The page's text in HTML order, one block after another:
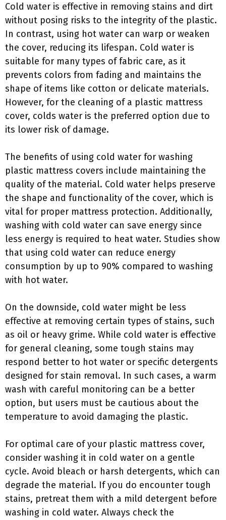
Cold water is effective in removing stains and dirt
without posing risks to the integrity of the plastic.
In contrast, using hot water can warp or weaken
the cover, reducing its lifespan. Cold water is
suitable for many types of fabric care, as it
prevents colors from fading and maintains the
shape of items like cotton or delicate materials.
However, for the cleaning of a plastic mattress
cover, colds water is the preferred option due to
its lower risk of damage.
The benefits of using cold water for washing
plastic mattress covers include maintaining the
quality of the material. Cold water helps preserve
the shape and functionality of the cover, which is
vital for proper mattress protection. Additionally,
washing with cold water can save energy since
less energy is required to heat water. Studies show
that using cold water can reduce energy
consumption by up to 90% compared to washing
with hot water.
On the downside, cold water might be less
effective at removing certain types of stains, such
as oil or heavy grime. While cold water is effective
for general cleaning, some tough stains may
respond better to hot water or specific detergents
designed for stain removal. In such cases, a warm
wash with careful monitoring can be a better
option, but users must be cautious about the
temperature to avoid damaging the plastic.
For optimal care of your plastic mattress cover,
consider washing it in cold water on a gentle
cycle. Avoid bleach or harsh detergents, which can
degrade the material. If you do encounter tough
stains, pretreat them with a mild detergent before
washing in cold water. Always check the